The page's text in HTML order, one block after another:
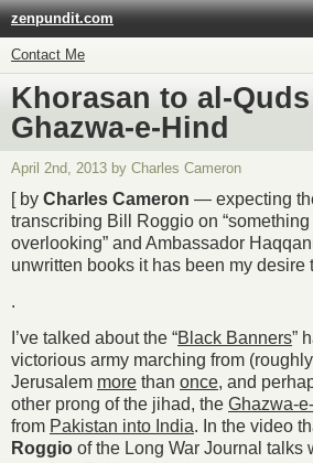
zenpundit.com
Contact Me
Khorasan to al-
Ghazwa-e-Hind
April 2nd, 2013 by Charles Cameron
[ by Charles Cameron — expecting
transcribing Bill Roggio on
overlooking” and Ambassador
unwritten books it has been my desire
.
I’ve talked about the “Black Banners”
victorious army marching from
Jerusalem more than once, and
other prong of the jihad, the Ghazwa-
from Pakistan into India. In the video
Roggio of the Long War Journal talks